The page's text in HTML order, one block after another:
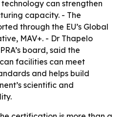
can strengthen
capacity. - The
through the EU’s Global
MAV+. - Dr Thapelo
board, said the
facilities can meet
and helps build
scientific and